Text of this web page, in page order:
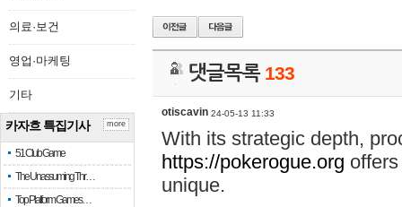
의료·보건
영업·마케팅
기타
카자흐 특집기사
51 Club Game
The Unassuming Thr…
Top Platform Games…
more
댓글목록 133
otiscavin 24-05-13 11:33
With its strategic depth,
https://pokerogue.org
unique.